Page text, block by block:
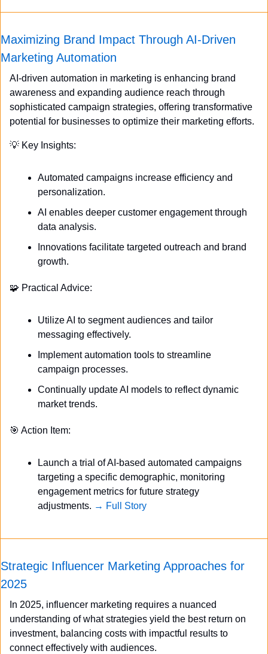
Maximizing Brand Impact Through AI-Driven
Marketing Automation
AI-driven automation in marketing is enhancing brand
awareness and expanding audience reach through
sophisticated campaign strategies, offering transformative
potential for businesses to optimize their marketing efforts.
💡 Key Insights:
Automated campaigns increase efficiency and
personalization.
AI enables deeper customer engagement through
data analysis.
Innovations facilitate targeted outreach and brand
growth.
🧩 Practical Advice:
Utilize AI to segment audiences and tailor
messaging effectively.
Implement automation tools to streamline
campaign processes.
Continually update AI models to reflect dynamic
market trends.
🎯 Action Item:
Launch a trial of AI-based automated campaigns
targeting a specific demographic, monitoring
engagement metrics for future strategy
adjustments. → Full Story
Strategic Influencer Marketing Approaches for
2025
In 2025, influencer marketing requires a nuanced
understanding of what strategies yield the best return on
investment, balancing costs with impactful results to
connect effectively with audiences.